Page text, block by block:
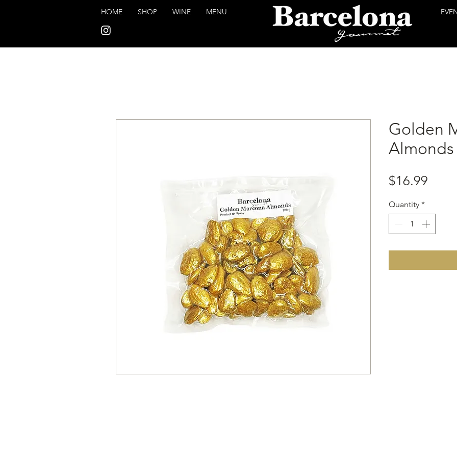
HOME SHOP WINE MENU
Golden
Almonds
$16.99
Quantity *